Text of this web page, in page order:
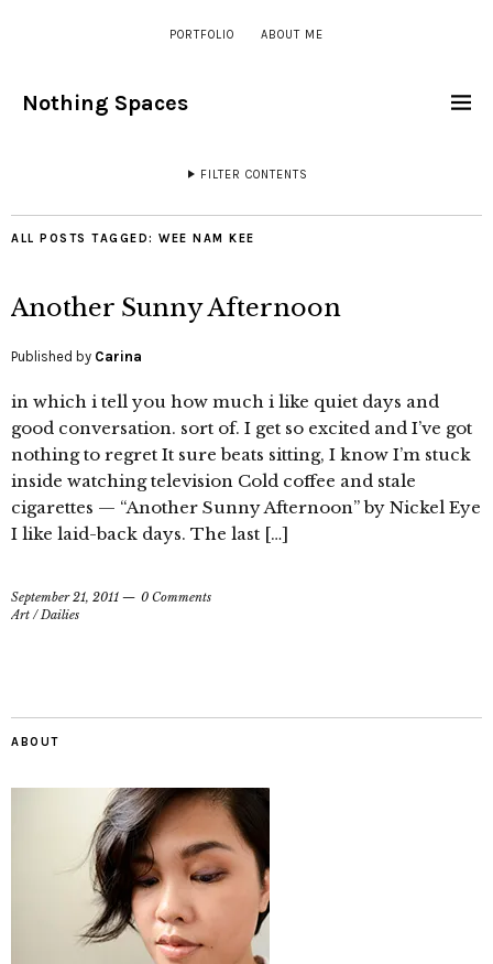
PORTFOLIO ABOUT ME
Nothing Spaces
FILTER CONTENTS
ALL POSTS TAGGED: WEE NAM KEE
Another Sunny Afternoon
Published by Carina
in which i tell you how much i like quiet days and
good conversation. sort of. I get so excited and I’ve got
nothing to regret It sure beats sitting, I know I’m stuck
inside watching television Cold coffee and stale
cigarettes — “Another Sunny Afternoon” by Nickel Eye
I like laid-back days. The last […]
September 21, 2011
0 Comments
Art /Dailies
ABOUT